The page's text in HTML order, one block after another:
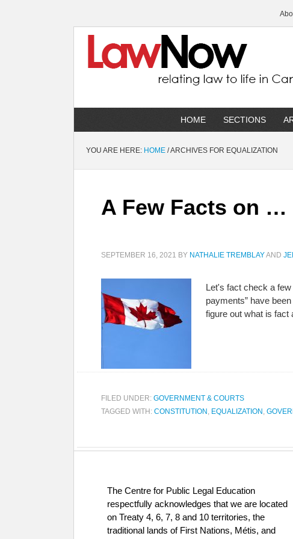
HOME SECTIONS
YOU ARE HERE: HOME /ARCHIVES FOR EQUALIZATION
A Few Facts on …
SEPTEMBER 16, 2021 BY NATHALIE TREMBLAYAND
Let's fact check a
payments” have
figure out what is
FILED UNDER: GOVERNMENT & COURTS
TAGGED WITH: CONSTITUTION , EQUALIZATION ,
The Centre for Public Legal Education
respectfully acknowledges that we are located
on Treaty 4, 6, 7, 8 and 10 territories, the
traditional lands of First Nations, Métis, and